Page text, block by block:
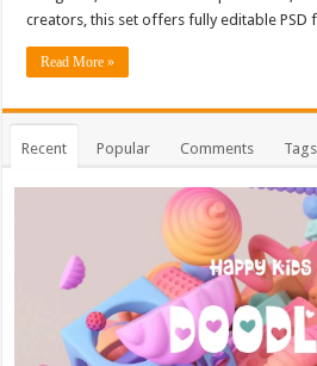
creators, this set offers fully editable PSD
Read More »
Recent Popular Comments Tags